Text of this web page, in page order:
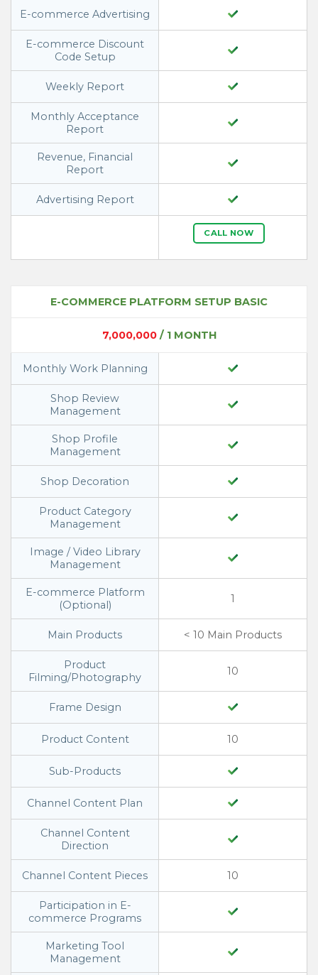
E-commerce Advertising
E-commerce Discount
Code Setup
Weekly Report
Monthly Acceptance
Report
Revenue, Financial
Report
Advertising Report
CALL NOW
E-COMMERCE PLATFORM SETUP BASIC
7,000,000/ 1 MONTH
Monthly Work Planning
Shop Review
Management
Shop Profile
Management
Shop Decoration
Product Category
Management
Image / Video Library
Management
E-commerce Platform
(Optional)
1
Main Products < 10 Main Products
Product
Filming/Photography
10
Frame Design
Product Content 10
Sub-Products
Channel Content Plan
Channel Content
Direction
Channel Content Pieces 10
Participation in E-
commerce Programs
Marketing Tool
Management